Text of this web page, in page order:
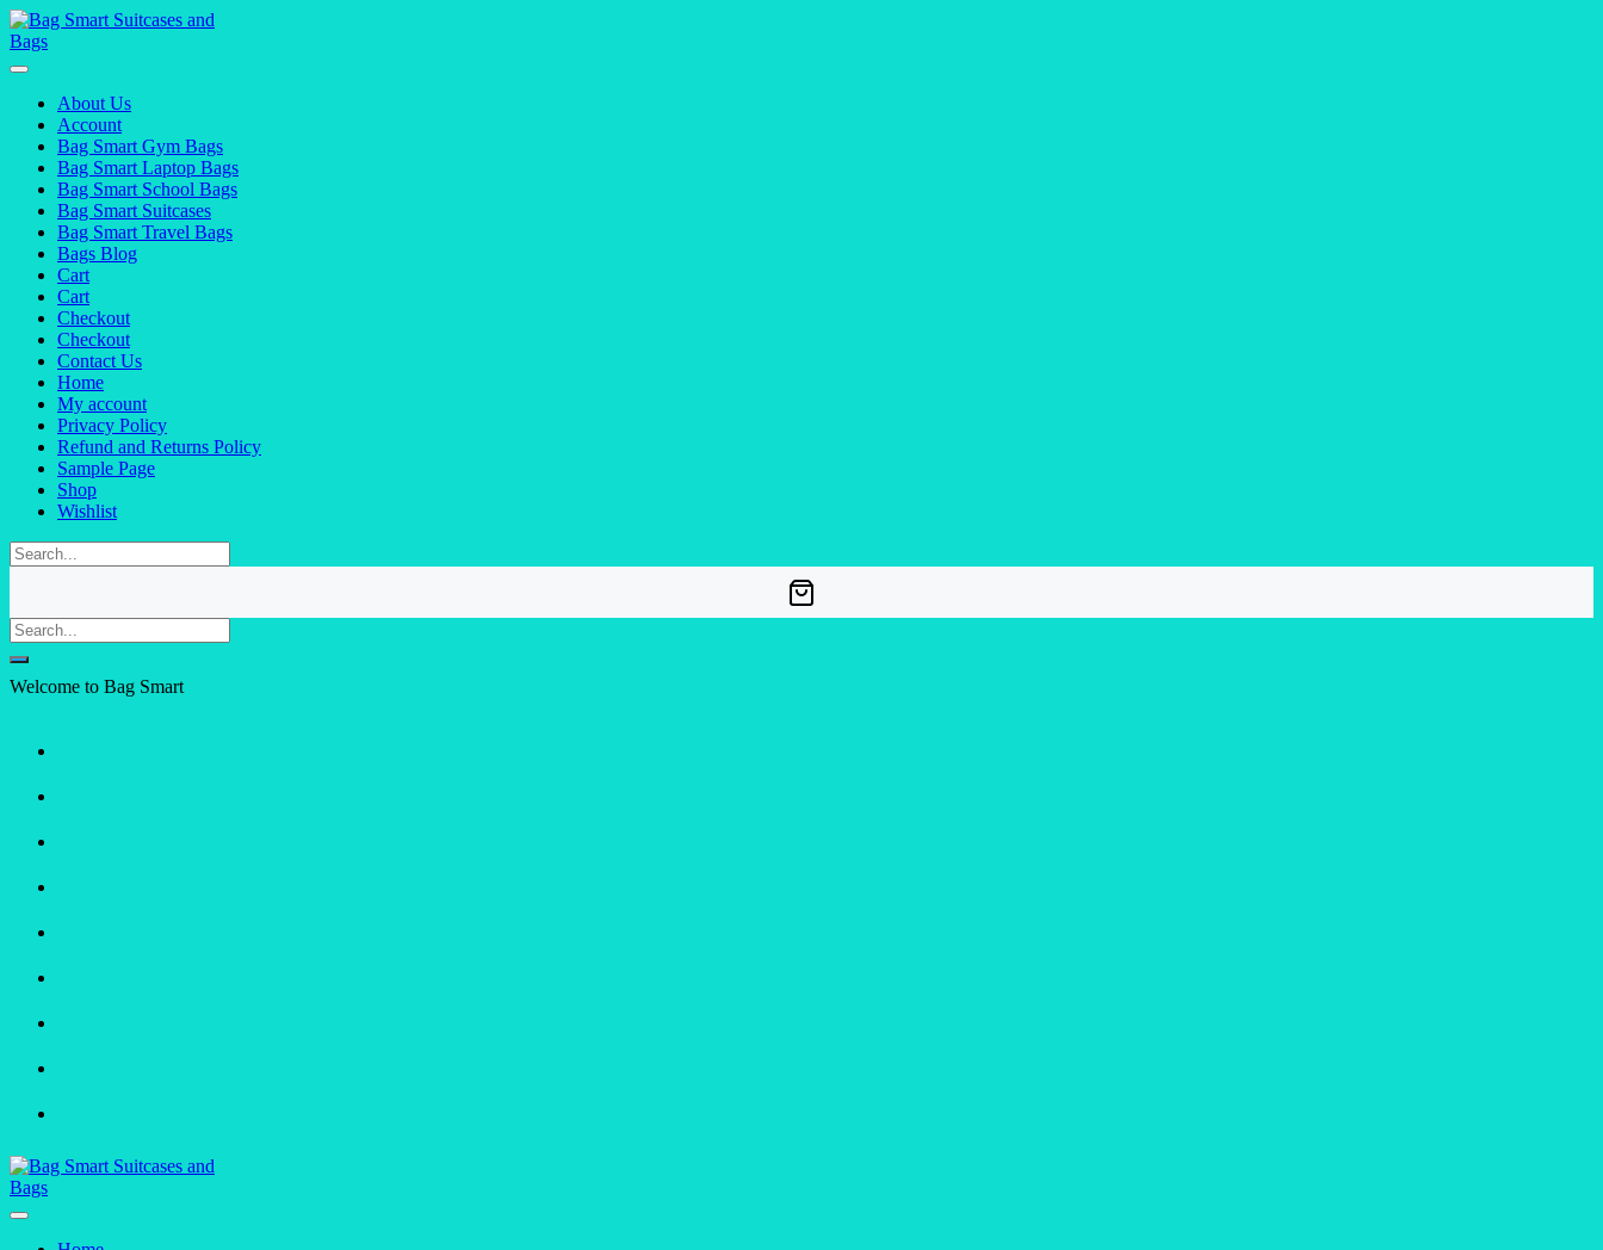
Skip
to
content
About Us
Account
Bag Smart Gym Bags
Bag Smart Laptop Bags
Bag Smart School Bags
Bag Smart Suitcases
Bag Smart Travel Bags
Bags Blog
Cart
Cart
Checkout
Checkout
Contact Us
Home
My account
Privacy Policy
Refund and Returns Policy
Sample Page
Shop
Wishlist
Welcome to Bag Smart